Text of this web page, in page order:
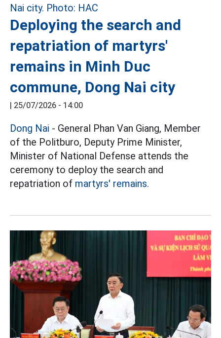
Deploying the search and
repatriation of martyrs'
remains in Minh Duc
commune, Dong Nai city
| 25/07/2026 - 14:00
Dong Nai - General Phan Van Giang, Member
of the Politburo, Deputy Prime Minister,
Minister of National Defense attends the
ceremony to deploy the search and
repatriation of martyrs' remains.